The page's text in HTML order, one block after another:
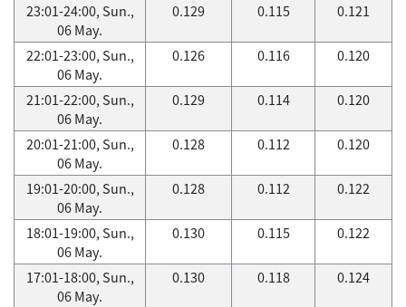
23:01-24:00, Sun.,
06 May.
0.129 0.115 0.121
22:01-23:00, Sun.,
06 May.
0.126 0.116 0.120
21:01-22:00, Sun.,
06 May.
0.129 0.114 0.120
20:01-21:00, Sun.,
06 May.
0.128 0.112 0.120
19:01-20:00, Sun.,
06 May.
0.128 0.112 0.122
18:01-19:00, Sun.,
06 May.
0.130 0.115 0.122
17:01-18:00, Sun.,
06 May.
0.130 0.118 0.124